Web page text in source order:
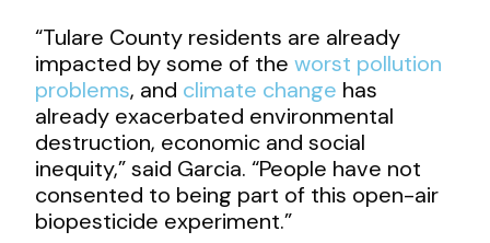
“Tulare County residents are already
impacted by some of theworst pollution
problems, and climate change has
already exacerbated environmental
destruction, economic and social
inequity,” said Garcia. “People have not
consented to being part of this open-air
biopesticide experiment.”